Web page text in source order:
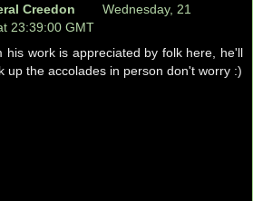
Creedon
Wednesday, 21
23:39:00 GMT
his work is appreciated by folk here, he'll
up the accolades in person don't worry :)